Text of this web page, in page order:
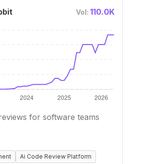
Vol: 110.0K
for software teams
Ai Code Review Platform